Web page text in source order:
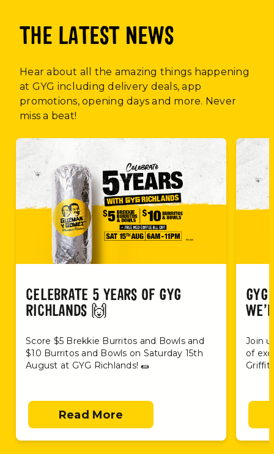
THE LATEST NEWS
Hear about all the amazing things happening
at GYG including delivery deals, app
promotions, opening days and more. Never
miss a beat!
CELEBRATE 5 YEARS OF GYG
RICHLANDS 🙌
Score $5 Brekkie Burritos and Bowls and
$10 Burritos and Bowls on Saturday 15th
August at GYG Richlands! 🌯
Read More
Join
of